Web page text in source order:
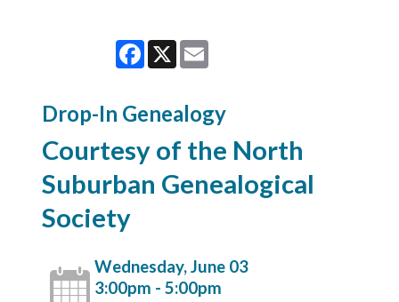
Facebook
X
Drop-In Genealogy
Courtesy of the North
Suburban Genealogical
Society
Wednesday, June 03
3:00pm - 5:00pm